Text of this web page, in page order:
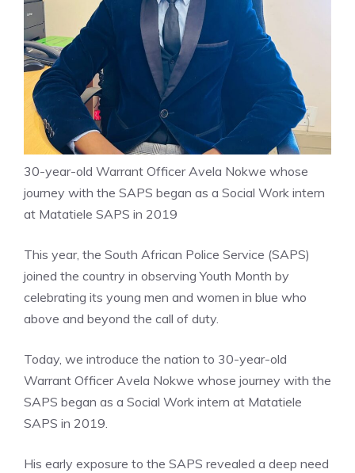
30-year-old Warrant Officer Avela Nokwe whose
journey with the SAPS began as a Social Work intern
at Matatiele SAPS in 2019
This year, the South African Police Service (SAPS)
joined the country in observing Youth Month by
celebrating its young men and women in blue who
above and beyond the call of duty.
Today, we introduce the nation to 30-year-old
Warrant Officer Avela Nokwe whose journey with the
SAPS began as a Social Work intern at Matatiele
SAPS in 2019.
His early exposure to the SAPS revealed a deep need